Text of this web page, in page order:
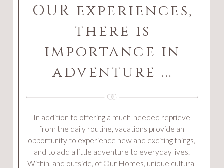
OUR experiences,
there is
importance in
adventure ...
In addition to offering a much-needed reprieve
from the daily routine, vacations provide an
opportunity to experience new and exciting things,
and to add a little adventure to everyday lives.
Within, and outside, of Our Homes, unique cultural